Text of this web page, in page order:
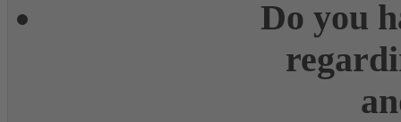
Do you